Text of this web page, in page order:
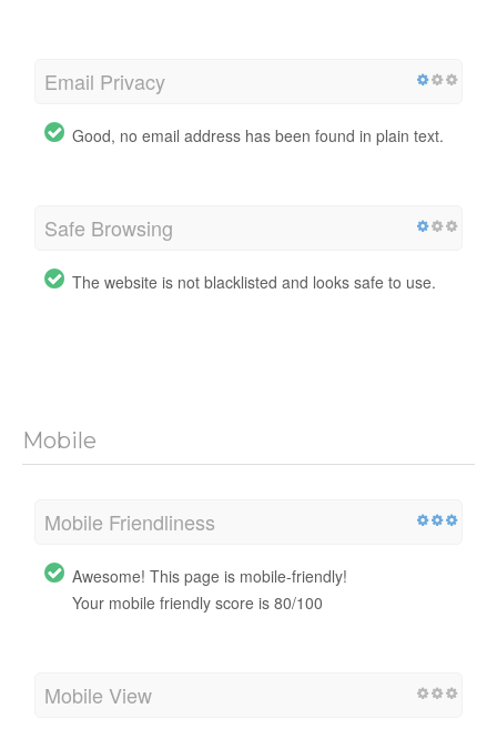
Email Privacy
Good, no email address has been found in plain text.
Safe Browsing
The website is not blacklisted and looks safe to use.
Mobile
Mobile Friendliness
Awesome! This page is mobile-friendly!
Your mobile friendly score is 80/100
Mobile View